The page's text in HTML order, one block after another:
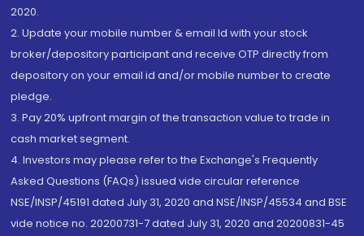
2020.
2. Update your mobile number & email Id with your stock
broker/depository participant and receive OTP directly from
depository on your email id and/or mobile number to create
pledge.
3. Pay 20% upfront margin of the transaction value to trade in
cash market segment.
4. Investors may please refer to the Exchange's Frequently
Asked Questions (FAQs) issued vide circular reference
NSE/INSP/45191 dated July 31, 2020 and NSE/INSP/45534 and BSE
vide notice no. 20200731-7 dated July 31, 2020 and 20200831-45